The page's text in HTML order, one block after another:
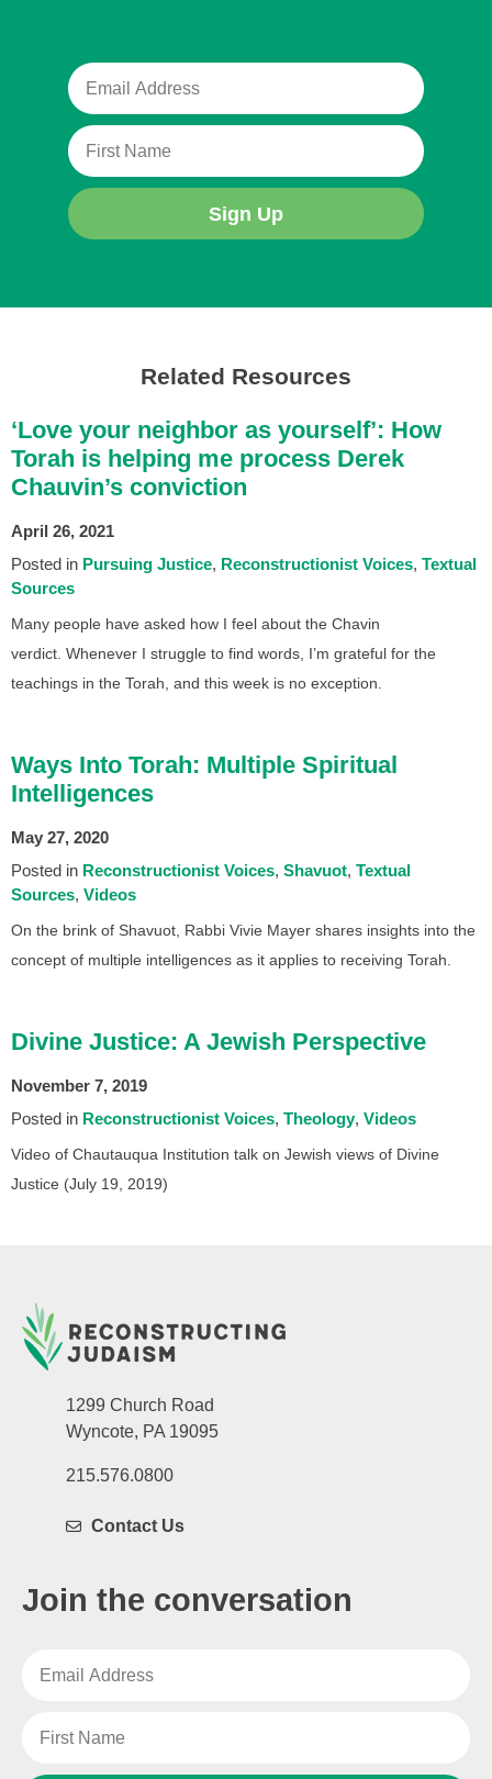
Sign Up
Related Resources
‘Love your neighbor as yourself’: How
Torah is helping me process Derek
Chauvin’s conviction
April 26, 2021
Posted in Pursuing Justice Reconstructionist Voices Textual
Sources
Many people have asked how I feel about the Chavin
verdict. Whenever I struggle to find words, I’m grateful for the
teachings in the Torah, and this week is no exception.
Ways Into Torah: Multiple Spiritual
Intelligences
May 27, 2020
Posted in Reconstructionist Voices Shavuot Textual
Sources Videos
On the brink of Shavuot, Rabbi Vivie Mayer shares insights into the
concept of multiple intelligences as it applies to receiving Torah.
Divine Justice: A Jewish Perspective
November 7, 2019
Posted in Reconstructionist Voices Theology Videos
Video of Chautauqua Institution talk on Jewish views of Divine
Justice (July 19, 2019)
1299 Church Road
Wyncote, PA 19095
215.576.0800
Contact Us
Join the conversation